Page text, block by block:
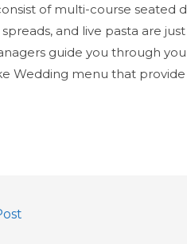
of multi-course seated
spreads, and live pasta are
guide you through
Wedding menu that